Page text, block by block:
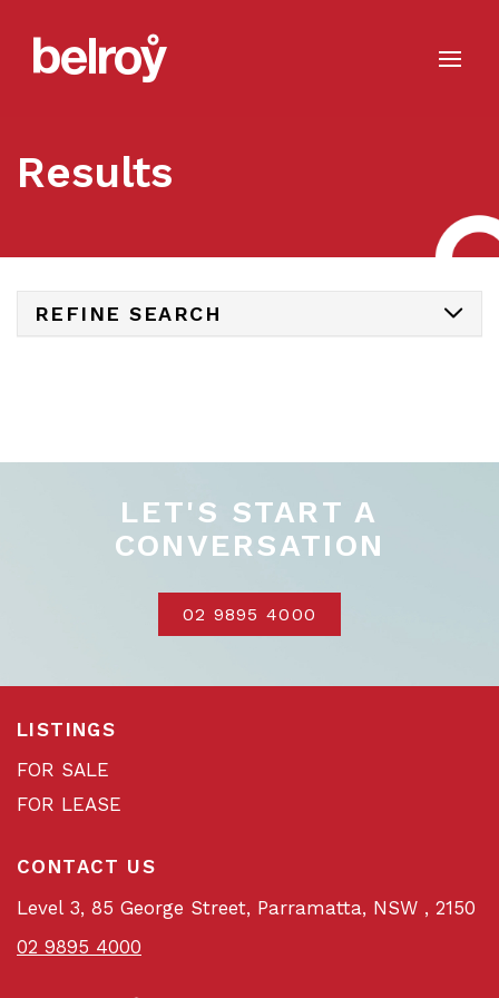
Results
REFINE SEARCH
LET'S START A
CONVERSATION
02 9895 4000
LISTINGS
FOR SALE
FOR LEASE
CONTACT US
Level 3, 85 George Street, Parramatta, NSW , 2150
02 9895 4000